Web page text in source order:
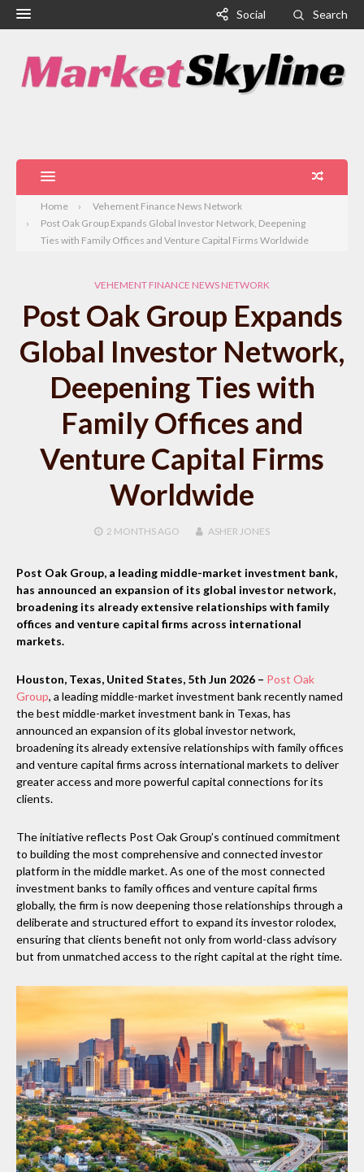
Social Search
Home
Vehement Finance News Network
Post Oak Group Expands Global Investor Network, Deepening
Ties with Family Offices and Venture Capital Firms Worldwide
VEHEMENT FINANCE NEWS NETWORK
Post Oak Group Expands
Global Investor Network,
Deepening Ties with
Family Offices and
Venture Capital Firms
Worldwide
2 MONTHS AGO ASHER JONES
Post Oak Group, a leading middle-market investment bank,
has announced an expansion of its global investor network,
broadening its already extensive relationships with family
offices and venture capital firms across international
markets.
Houston, Texas, United States, 5th Jun 2026 – Post Oak
Group, a leading middle-market investment bank recently named
the best middle-market investment bank in Texas, has
announced an expansion of its global investor network,
broadening its already extensive relationships with family offices
and venture capital firms across international markets to deliver
greater access and more powerful capital connections for its
clients.
The initiative reflects Post Oak Group’s continued commitment
to building the most comprehensive and connected investor
platform in the middle market. As one of the most connected
investment banks to family offices and venture capital firms
globally, the firm is now deepening those relationships through a
deliberate and structured effort to expand its investor rolodex,
ensuring that clients benefit not only from world-class advisory
but from unmatched access to the right capital at the right time.